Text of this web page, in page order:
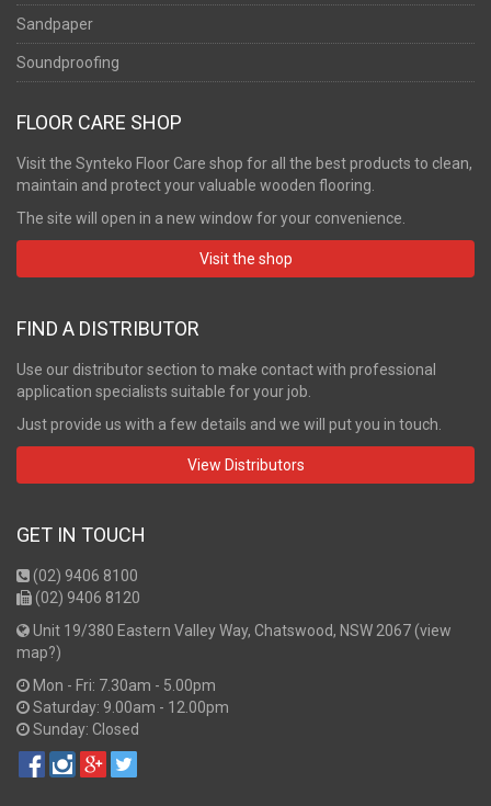
Sandpaper
Soundproofing
FLOOR CARE SHOP
Visit the Synteko Floor Care shop for all the best products to clean,
maintain and protect your valuable wooden flooring.
The site will open in a new window for your convenience.
Visit the shop
FIND A DISTRIBUTOR
Use our distributor section to make contact with professional
application specialists suitable for your job.
Just provide us with a few details and we will put you in touch.
View Distributors
GET IN TOUCH
(02) 9406 8100
(02) 9406 8120
Unit 19/380 Eastern Valley Way, Chatswood, NSW 2067 (view
map?)
Mon - Fri: 7.30am - 5.00pm
Saturday: 9.00am - 12.00pm
Sunday: Closed